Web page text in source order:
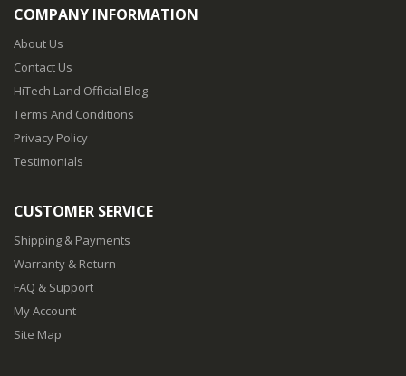
COMPANY INFORMATION
About Us
Contact Us
HiTech Land Official Blog
Terms And Conditions
Privacy Policy
Testimonials
CUSTOMER SERVICE
Shipping & Payments
Warranty & Return
FAQ & Support
My Account
Site Map